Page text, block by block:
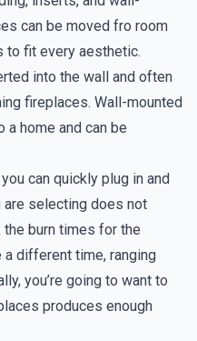
can be moved fro room
to fit every aesthetic.
into the wall and often
fireplaces. Wall-mounted
home and can be
can quickly plug in and
are selecting does not
burn times for the
a different time, ranging
you’re going to want to
produces enough